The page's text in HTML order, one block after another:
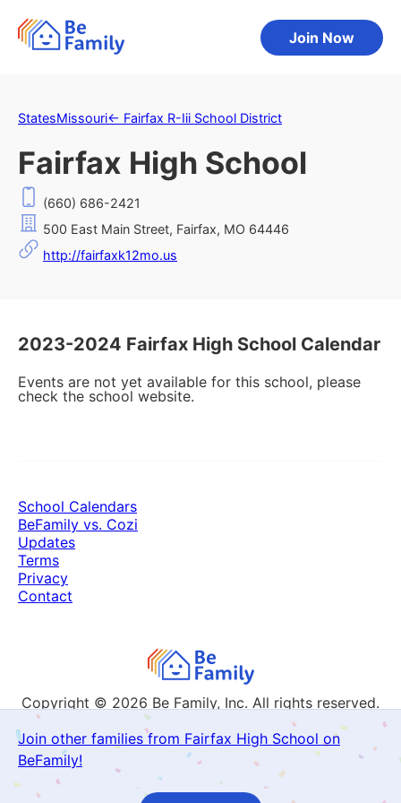
Join Now
StatesMissouri← Fairfax R-Iii School District
Fairfax High School
(660) 686-2421
500 East Main Street, Fairfax, MO 64446
http://fairfaxk12mo.us
2023-2024 Fairfax High School Calendar
Events are not yet available for this school, please
check the school website.
Join other families from Fairfax High School on
BeFamily!
Copyright © 2026 Be Family, Inc. All rights reserved.
School Calendars
BeFamily vs. Cozi
Updates
Terms
Privacy
Contact